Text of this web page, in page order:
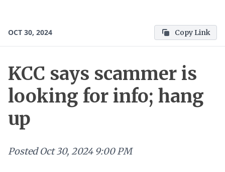
OCT 30, 2024 Copy Link
KCC says scammer is
looking for info; hang
up
Posted Oct 30, 2024 9:00 PM